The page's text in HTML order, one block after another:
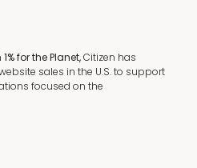
1% for the Planet,Citizen has
sales in the U.S. to support
focused on the